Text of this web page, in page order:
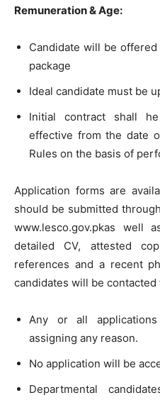
Remuneration & Age:
Candidate will be
package
Ideal candidate must be
Initial contract shall
effective from the date
Rules on the basis of
Application forms are
should be submitted
www.lesco.gov.pkas well
detailed CV, attested
references and a recent
candidates will be
Any or all
assigning any reason.
No application will be
Departmental